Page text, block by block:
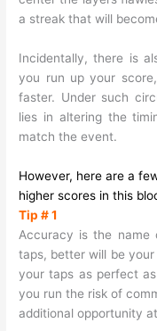
a streak that will
Incidentally, there is
you run up your
faster. Under such
lies in altering the
match the event.
However, here are a
higher scores in this
Tip # 1
Accuracy is the name
taps, better will be your
your taps as perfect
you run the risk of
additional opportunity